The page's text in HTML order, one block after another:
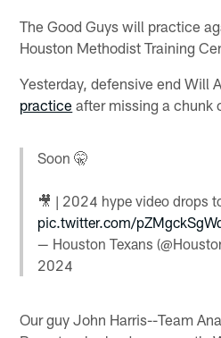
The Good Guys will practice
Houston Methodist Training
Yesterday, defensive end Will
practice after missing a chunk
Soon 🤫
🎥 | 2024 hype video drops
pic.twitter.com/
— Houston Texans
2024
Our guy John Harris--Team